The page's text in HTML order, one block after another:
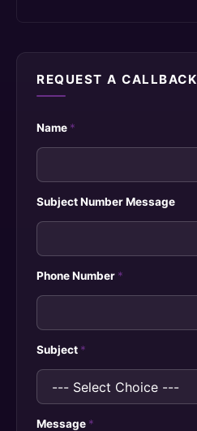
REQUEST A CALLBACK
Name *
Subject Number Message
Phone Number *
Subject *
Message *